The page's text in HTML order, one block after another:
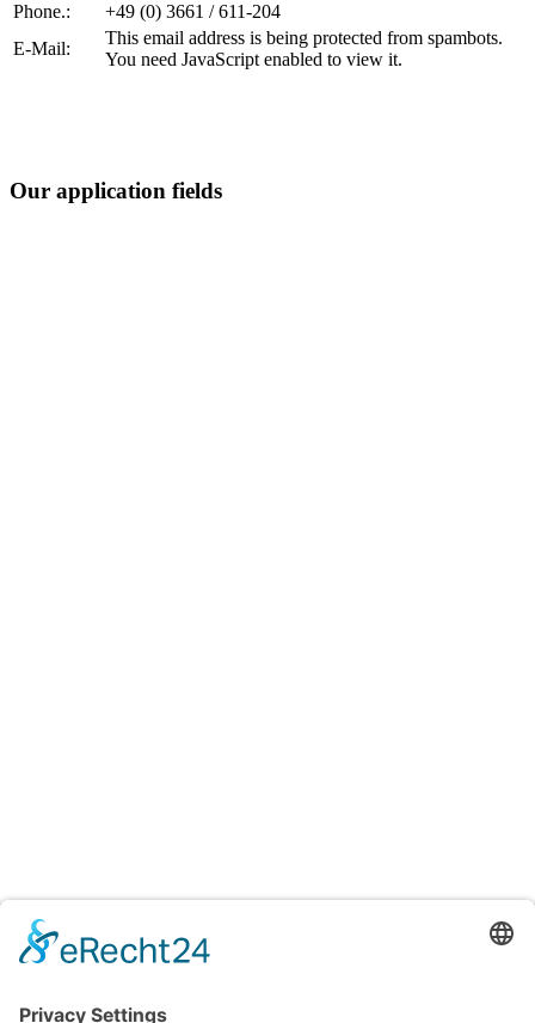
Phone.:
+49 (0) 3661 / 611-204
E-Mail:
This email address is being protected from spambots.
You need JavaScript enabled to view it.
Our application fields
Testings